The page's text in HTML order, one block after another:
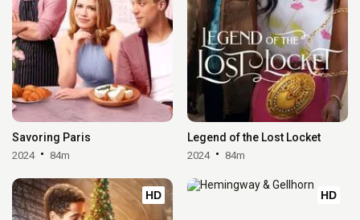
Savoring Paris
2024 84m
Legend of the Lost Locket
2024 84m
HD HD